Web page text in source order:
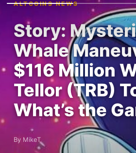
ALTCOINS NEWS
Story:
Whale
$116 Million
Tellor (TRB)
What’s the
By MikeT